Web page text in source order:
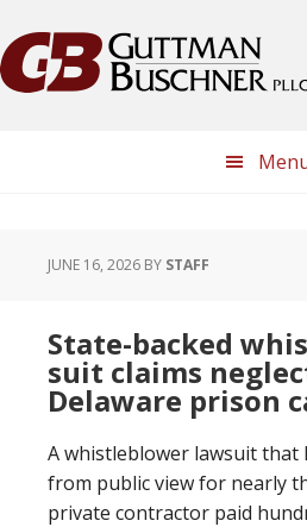
to
primary
to
main
to
primary
to
footer
JUNE 16, 2026 BY STAFF
State-backed
suit claims
Delaware prison
A whistleblower lawsuit that
from public view for nearly
private contractor paid